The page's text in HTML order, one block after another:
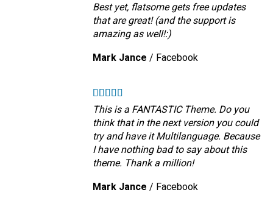
Best yet, flatsome gets free updates
that are great! (and the support is
amazing as well!:)
Mark Jance / Facebook
This is a FANTASTIC Theme. Do you
think that in the next version you could
try and have it Multilanguage. Because
I have nothing bad to say about this
theme. Thank a million!
Mark Jance / Facebook